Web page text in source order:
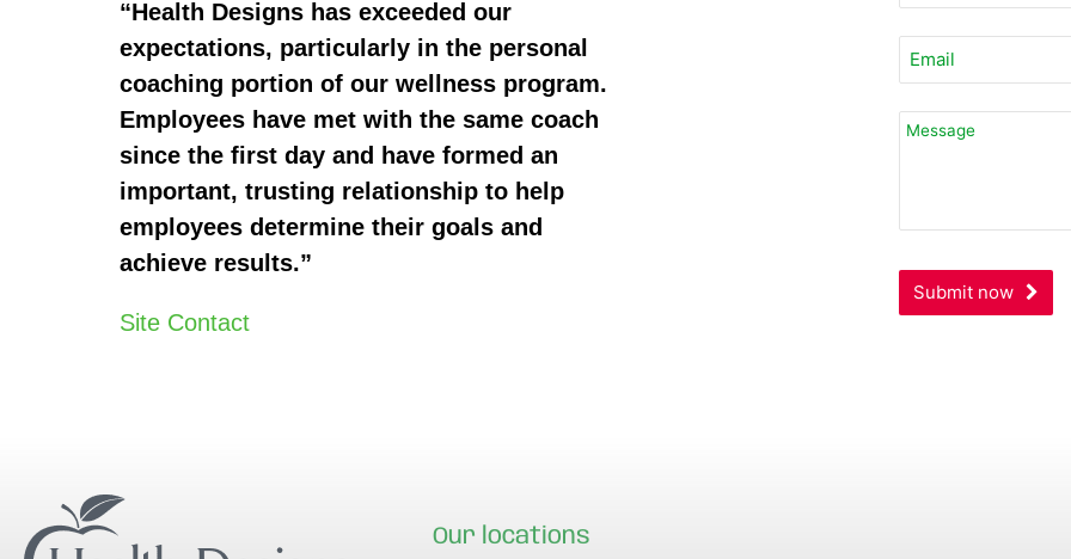
“Health Designs has exceeded our
expectations, particularly in the personal
coaching portion of our wellness program.
Employees have met with the same coach
since the first day and have formed an
important, trusting relationship to help
employees determine their goals and
achieve results.”
Site Contact
Submit now
Our locations